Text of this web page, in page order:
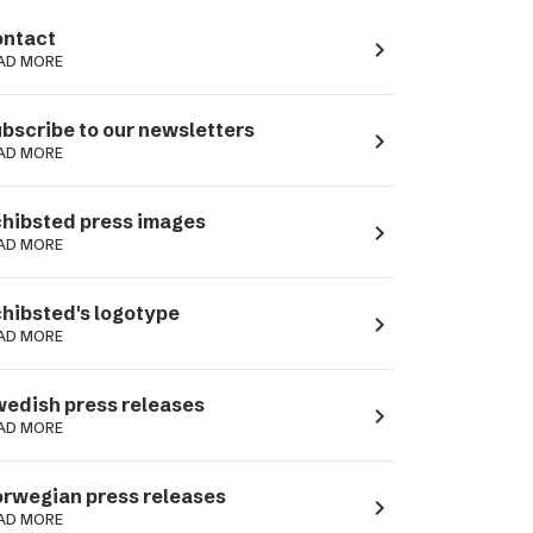
MORE navigate_next
to our newsletters
MORE navigate_next
press images
MORE navigate_next
logotype
MORE navigate_next
press releases
MORE navigate_next
press releases
MORE navigate_next